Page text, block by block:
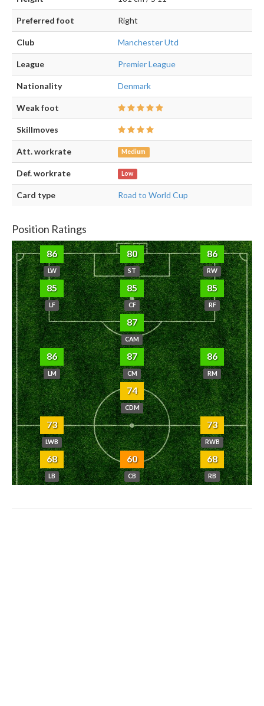
Preferred foot Right
Club Manchester Utd
League Premier League
Nationality Denmark
Weak foot
Skillmoves
Att. workrate Medium
Def. workrate Low
Card type Road to World Cup
Position Ratings
86
LW
80
ST
86
RW
85
LF
85
CF
85
RF
87
CAM
86
LM
87
CM
86
RM
74
CDM
73
LWB
73
RWB
68
LB
60
CB
68
RB